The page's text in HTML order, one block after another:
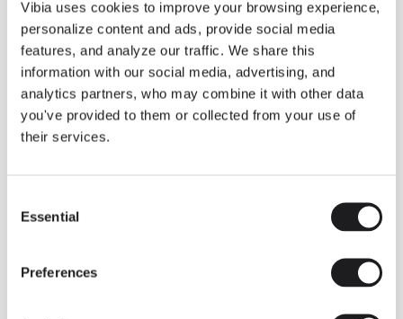
Vibia uses cookies to improve your browsing experience,
personalize content and ads, provide social media
features, and analyze our traffic. We share this
information with our social media, advertising, and
analytics partners, who may combine it with other data
you've provided to them or collected from your use of
their services.
Selection
Essential
Preferences
Some light fittings can easily integrate with different architectural
contexts without losing their visual or luminous identity, and the
Duo collection by Ramos & Bassols is one of them.
The new finish in walnut is now added to the internal surface to
broaden its applications and offer a deeper and more elegant
neutral tone.
Read more
INSPIRATION
We take you inside leading architecture and interior design View all